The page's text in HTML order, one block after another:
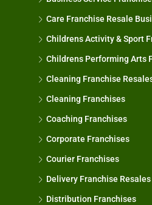
Care Franchise Resale
Childrens Activity & Sport
Childrens Performing Arts
Cleaning Franchise
Cleaning Franchises
Coaching Franchises
Corporate Franchises
Courier Franchises
Delivery Franchise Resales
Distribution Franchises